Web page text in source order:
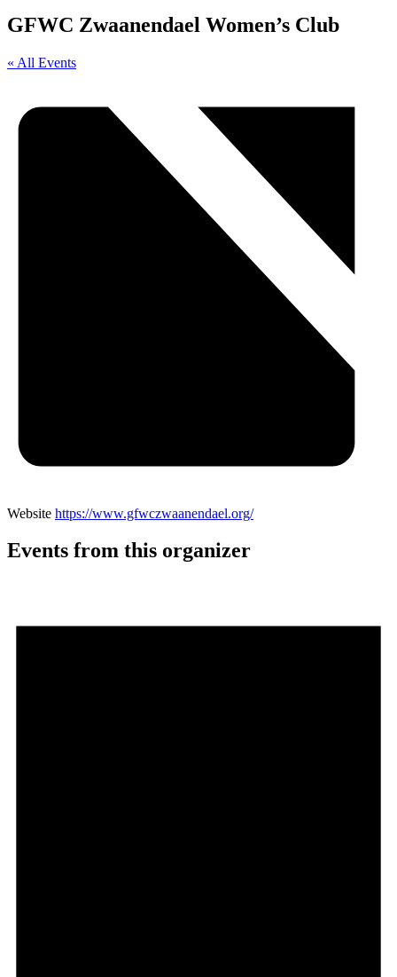
GFWC Zwaanendael Women’s Club
« All Events
Website https://www.gfwczwaanendael.org/
Events from this organizer